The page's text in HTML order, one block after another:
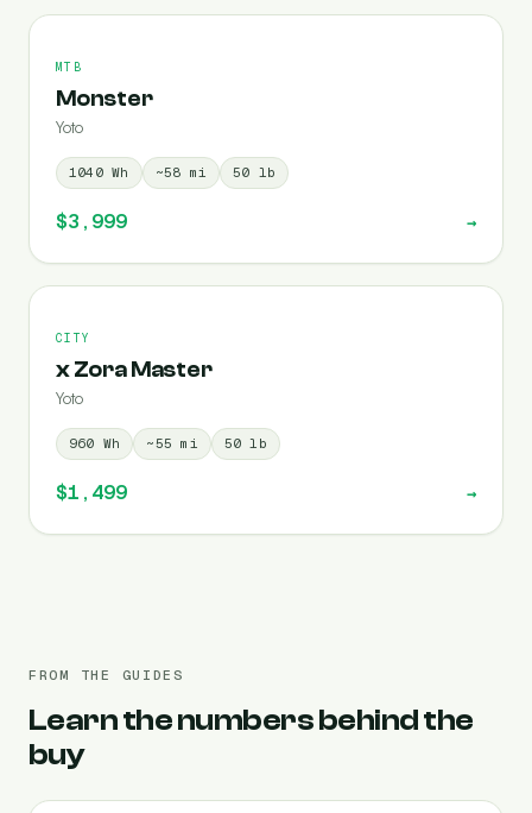
MTB
Monster
Yoto
1040Wh ~58 mi 50 lb
$3,999 →
CITY
x Zora Master
Yoto
960 Wh ~55 mi 50 lb
$1,499 →
FROM THE GUIDES
Learn the numbers behind the
buy